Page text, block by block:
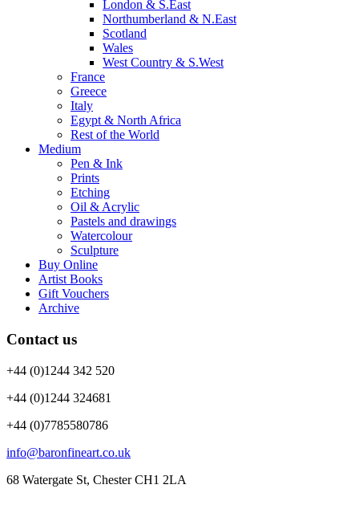
London & S.East
Northumberland & N.East
Scotland
Wales
West Country & S.West
France
Greece
Italy
Egypt & North Africa
Rest of the World
Medium
Pen & Ink
Prints
Etching
Oil & Acrylic
Pastels and drawings
Watercolour
Sculpture
Buy Online
Artist Books
Gift Vouchers
Archive
Contact us
+44 (0)1244 342 520
+44 (0)1244 324681
+44 (0)7785580786
info@baronfineart.co.uk
68 Watergate St, Chester CH1 2LA